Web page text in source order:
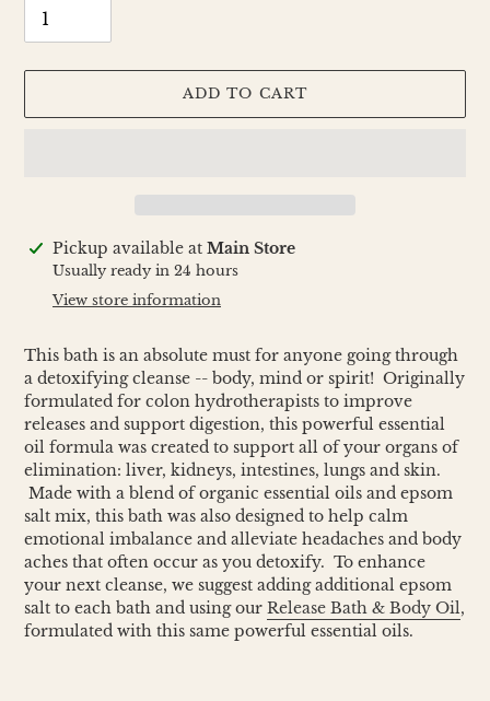
ADD TO CART
Adding
product
Pickup available at Main Store
Usually ready in 24 hours
View store information
This bath is an absolute must for anyone going through
a detoxifying cleanse -- body, mind or spirit! Originally
formulated for colon hydrotherapists to improve
releases and support digestion, this powerful essential
oil formula was created to support all of your organs of
elimination: liver, kidneys, intestines, lungs and skin.
Made with a blend of organic essential oils and epsom
salt mix, this bath was also designed to help calm
emotional imbalance and alleviate headaches and body
aches that often occur as you detoxify. To enhance
your next cleanse, we suggest adding additional epsom
salt to each bath and using our Release Bath & Body Oil,
formulated with this same powerful essential oils.